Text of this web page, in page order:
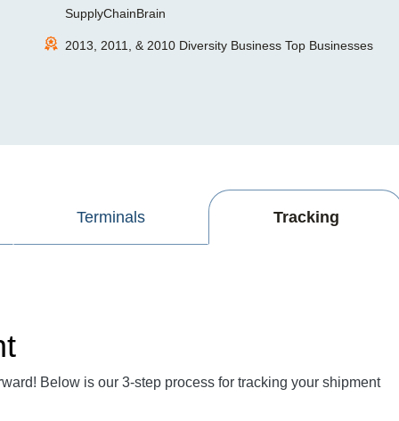
SupplyChainBrain
2013, 2011, & 2010 Diversity Business Top Businesses
Terminals Tracking
Below is our 3-step process for tracking your shipment